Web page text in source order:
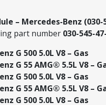
– Mercedes-Benz (030-
part number 030-545-
G 500 5.0L V8 – Gas
G 55 AMG® 5.5L V8 –
G 500 5.0L V8 – Gas
G 55 AMG® 5.5L V8 –
G 500 5.0L V8 – Gas